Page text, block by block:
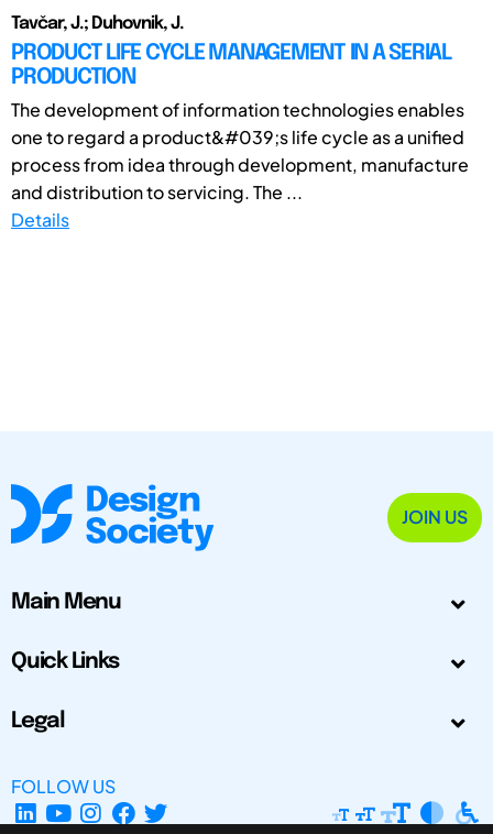
Tavčar, J.; Duhovnik, J.
PRODUCT LIFE CYCLE MANAGEMENT IN A SERIAL
PRODUCTION
The development of information technologies enables
one to regard a product&#039;s life cycle as a unified
process from idea through development, manufacture
and distribution to servicing. The ...
Details
JOIN US
Main Menu
Quick Links
Legal
FOLLOW US